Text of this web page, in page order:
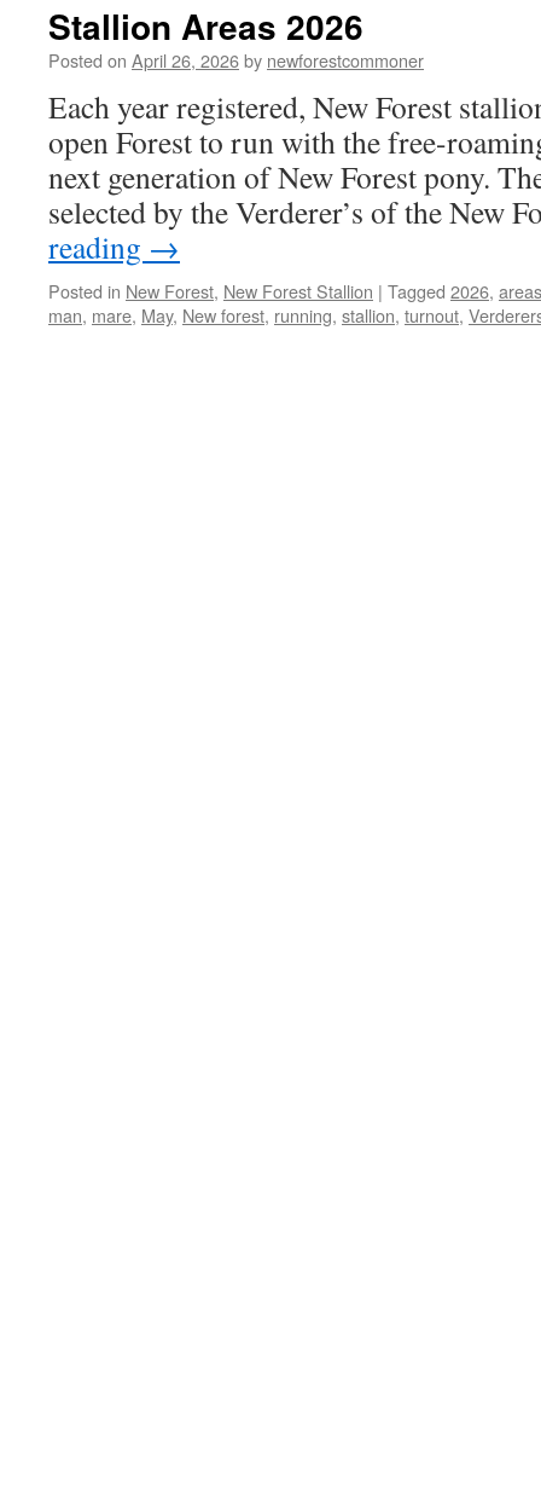
Stallion Areas 2026
Posted on April 26, 2026by newforestcommoner
Each year registered, New Forest
open Forest to run with the free-
next generation of New Forest pony.
selected by the Verderer’s of the New
reading →
Posted in New Forest, New Forest Stallion | Tagged 2026, areas
man, mare, May, New forest, running, stallion, turnout,